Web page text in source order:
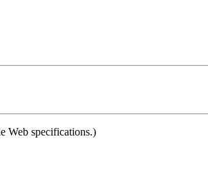
Web specifications.)